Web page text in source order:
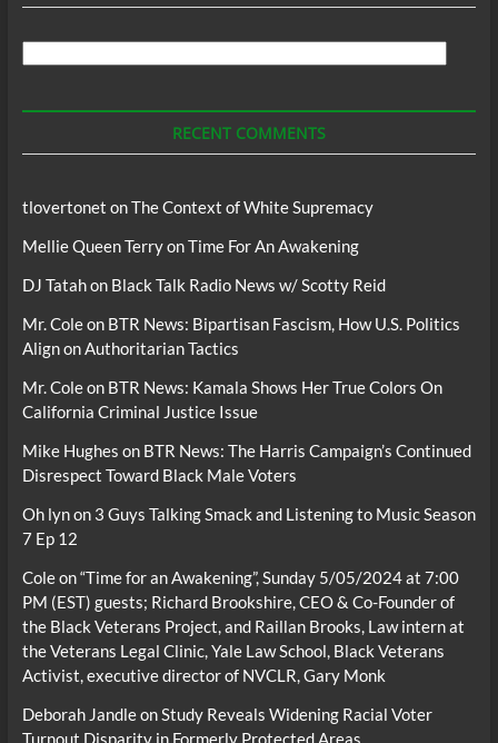
RECENT COMMENTS
tlovertonet onThe Context of White Supremacy
Mellie Queen TerryonTime For An Awakening
DJ Tatahon Black Talk Radio News w/ Scotty Reid
Mr. Coleon BTR News: Bipartisan Fascism, How U.S. Politics
Align on Authoritarian Tactics
Mr. Coleon BTR News: Kamala Shows Her True Colors On
California Criminal Justice Issue
Mike Hughes on BTR News: The Harris Campaign’s Continued
Disrespect Toward Black Male Voters
Oh lynon 3 Guys Talking Smack and Listening to Music Season
7 Ep 12
Coleon“Time for an Awakening”, Sunday 5/05/2024 at 7:00
PM (EST) guests; Richard Brookshire, CEO & Co-Founder of
the Black Veterans Project, and Raillan Brooks, Law intern at
the Veterans Legal Clinic, Yale Law School, Black Veterans
Activist, executive director of NVCLR, Gary Monk
Deborah JandleonStudy Reveals Widening Racial Voter